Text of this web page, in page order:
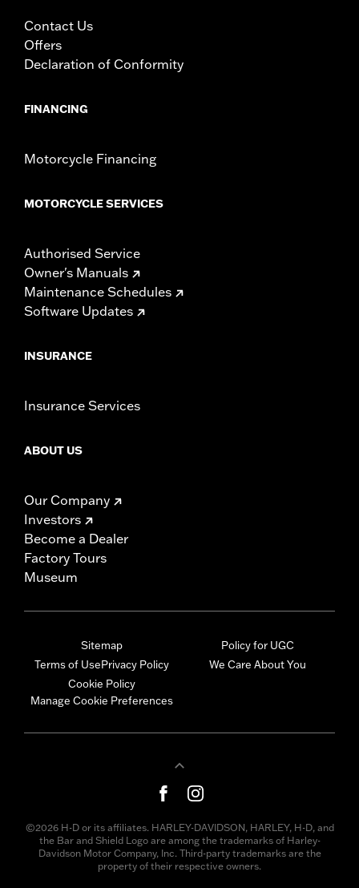
Contact Us
Offers
Declaration of Conformity
FINANCING
Motorcycle Financing
MOTORCYCLE SERVICES
Authorised Service
Owner's Manuals
Maintenance Schedules
Software Updates
INSURANCE
Insurance Services
ABOUT US
Our Company
Investors
Become a Dealer
Factory Tours
Museum
Sitemap
Terms of UsePrivacy Policy
Cookie Policy
Manage Cookie Preferences
Policy for UGC
We Care About You
©2026 H-D or its affiliates. HARLEY-DAVIDSON, HARLEY, H-D, and
the Bar and Shield Logo are among the trademarks of Harley-
Davidson Motor Company, Inc. Third-party trademarks are the
property of their respective owners.